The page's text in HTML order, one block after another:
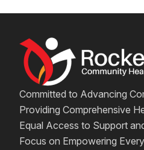
Committed to Advancing
Providing Comprehensive
Equal Access to Support
Focus on Empowering